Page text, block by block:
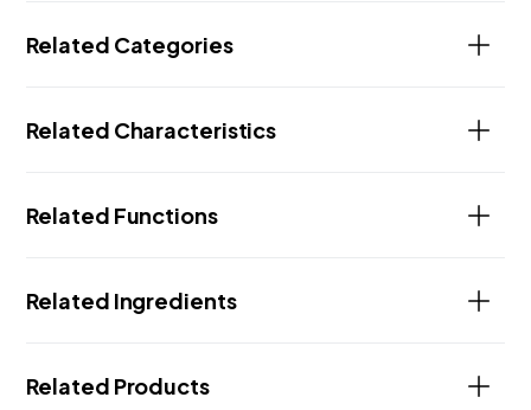
Related Categories
Related Characteristics
Related Functions
Related Ingredients
Related Products